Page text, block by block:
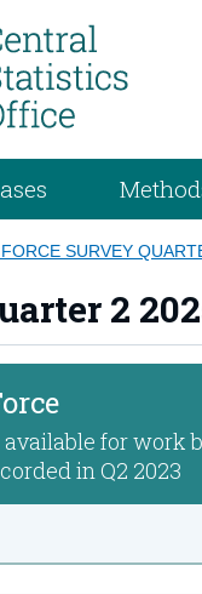
SURVEY
2
available for
in Q2 2023